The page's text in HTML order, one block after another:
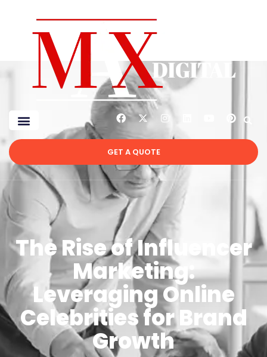
GET A QUOTE
The Rise of Influencer
Marketing:
Leveraging Online
Celebrities for Brand
Growth